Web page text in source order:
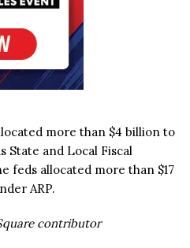
more than $4 billion to
State and Local Fiscal
feds allocated more than $17
ARP.
contributor